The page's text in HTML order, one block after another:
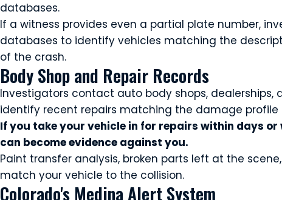
databases.
If a witness provides even a partial plate number,
databases to identify vehicles matching the
of the crash.
Body Shop and Repair Records
Investigators contact auto body shops, dealerships,
identify recent repairs matching the damage
If you take your vehicle in for repairs within days
can become evidence against you.
Paint transfer analysis, broken parts left at the
match your vehicle to the collision.
Colorado's Medina Alert System